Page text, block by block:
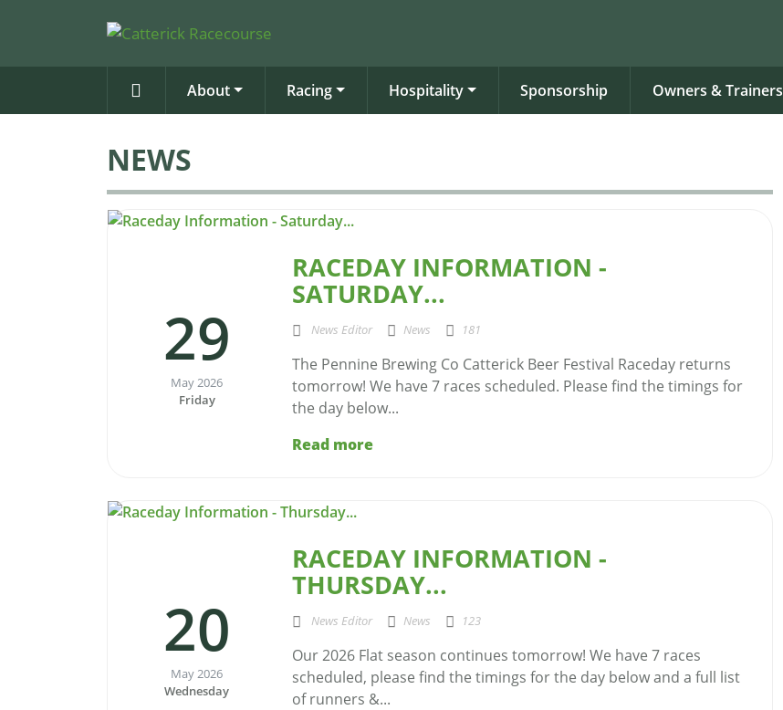
About Racing Hospitality Sponsorship Owners & Trainers
NEWS
29
May 2026
Friday
RACEDAY INFORMATION -
SATURDAY...
News Editor News 181
The Pennine Brewing Co Catterick Beer Festival Raceday returns
tomorrow! We have 7 races scheduled. Please find the timings for
the day below...
Read more
20
May 2026
Wednesday
RACEDAY INFORMATION -
THURSDAY...
News Editor News 123
Our 2026 Flat season continues tomorrow! We have 7 races
scheduled, please find the timings for the day below and a full list
of runners &...